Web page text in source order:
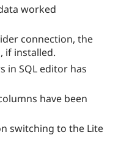
worked
connection, the
if installed.
in SQL editor has
have been
switching to the Lite